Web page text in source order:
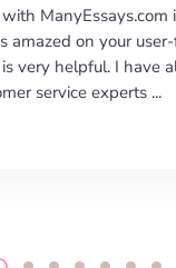
like to say thank you
on providing
us a very difficult
format and ...